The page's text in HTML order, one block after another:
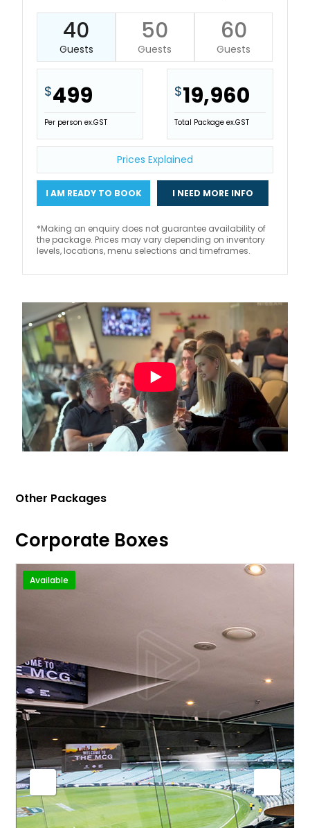
40
Guests
50
Guests
60
Guests
$499
Per person ex.GST
$19,960
Total Package ex.GST
Prices Explained
I AM READY TO BOOK I NEED MORE INFO
*Making an enquiry does not guarantee availability of
the package. Prices may vary depending on inventory
levels, locations, menu selections and timeframes.
Other Packages
Corporate Boxes
Available